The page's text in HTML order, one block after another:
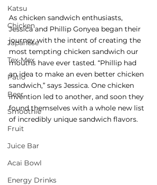
Katsu
Chicken
Japanese
Tex-Mex
Patio
Beer
Smoothie
Fruit
Juice Bar
Acai Bowl
Energy Drinks
As chicken sandwich enthusiasts,
Jessica and Phillip Gonyea began their
journey with the intent of creating the
most tempting chicken sandwich our
mouths have ever tasted. “Phillip had
an idea to make an even better chicken
sandwich,” says Jessica. One chicken
invention led to another, and soon they
found themselves with a whole new list
of incredibly unique sandwich flavors.